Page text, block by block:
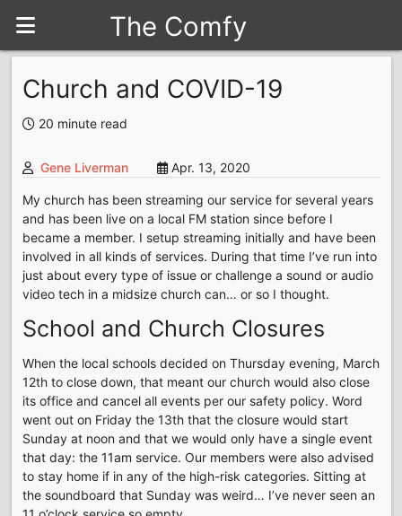
The Comfy
Seat
Church and COVID-19
20 minute read
Gene Liverman Apr. 13, 2020
My church has been streaming our service for several years
and has been live on a local FM station since before I
became a member. I setup streaming initially and have been
involved in all kinds of services. During that time I’ve run into
just about every type of issue or challenge a sound or audio
video tech in a midsize church can… or so I thought.
School and Church Closures
When the local schools decided on Thursday evening, March
12th to close down, that meant our church would also close
its office and cancel all events per our safety policy. Word
went out on Friday the 13th that the closure would start
Sunday at noon and that we would only have a single event
that day: the 11am service. Our members were also advised
to stay home if in any of the high-risk categories. Sitting at
the soundboard that Sunday was weird… I’ve never seen an